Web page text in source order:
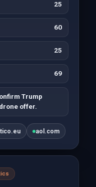
25
60
25
69
Trump
offer.
aol.com